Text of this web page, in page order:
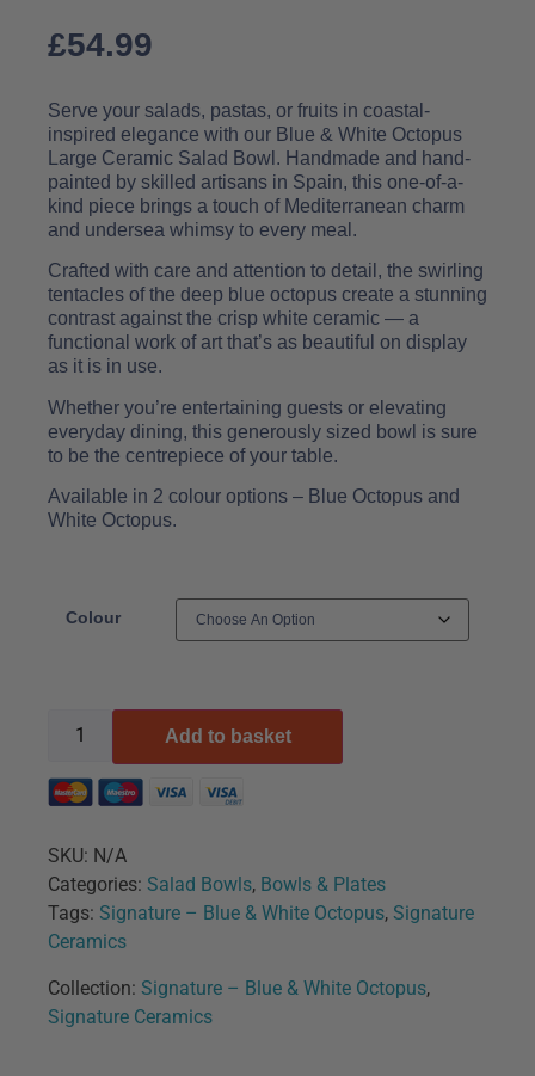
£54.99
Serve your salads, pastas, or fruits in coastal-
inspired elegance with our Blue & White Octopus
Large Ceramic Salad Bowl. Handmade and hand-
painted by skilled artisans in Spain, this one-of-a-
kind piece brings a touch of Mediterranean charm
and undersea whimsy to every meal.
Crafted with care and attention to detail, the swirling
tentacles of the deep blue octopus create a stunning
contrast against the crisp white ceramic — a
functional work of art that’s as beautiful on display
as it is in use.
Whether you’re entertaining guests or elevating
everyday dining, this generously sized bowl is sure
to be the centrepiece of your table.
Available in 2 colour options – Blue Octopus and
White Octopus.
Colour
Add to basket
SKU: N/A
Categories: Salad Bowls, Bowls & Plates
Tags: Signature – Blue & White Octopus, Signature
Ceramics
Collection: Signature – Blue & White Octopus,
Signature Ceramics